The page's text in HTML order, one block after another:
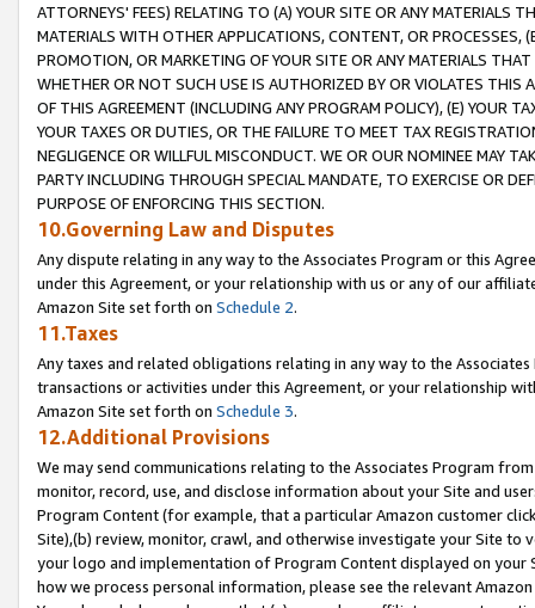
ATTORNEYS' FEES) RELATING TO (A) YOUR SITE OR ANY MATERIALS
MATERIALS WITH OTHER APPLICATIONS, CONTENT, OR PROCESSES,
PROMOTION, OR MARKETING OF YOUR SITE OR ANY MATERIALS
WHETHER OR NOT SUCH USE IS AUTHORIZED BY OR VIOLATES THIS
OF THIS AGREEMENT (INCLUDING ANY PROGRAM POLICY), (E) YOUR
YOUR TAXES OR DUTIES, OR THE FAILURE TO MEET TAX
NEGLIGENCE OR WILLFUL MISCONDUCT. WE OR OUR NOMINEE MAY
PARTY INCLUDING THROUGH SPECIAL MANDATE, TO EXERCISE OR
PURPOSE OF ENFORCING THIS SECTION.
10.Governing Law and Disputes
Any dispute relating in any way to the Associates Program or this
under this Agreement, or your relationship with us or any of our
Amazon Site set forth on Schedule 2.
11.Taxes
Any taxes and related obligations relating in any way to the
transactions or activities under this Agreement, or your relationship
Amazon Site set forth on Schedule 3.
12.Additional Provisions
We may send communications relating to the Associates Program
monitor, record, use, and disclose information about your Site and
Program Content (for example, that a particular Amazon customer
Site),(b) review, monitor, crawl, and otherwise investigate your Site
your logo and implementation of Program Content displayed on
how we process personal information, please see the relevant